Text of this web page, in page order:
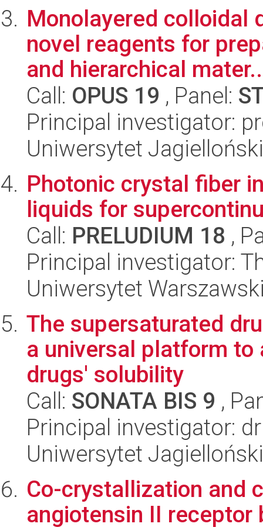
Monolayered colloidal
novel reagents for
and hierarchical
Call: OPUS 19 , Panel:
Principal investigator:
Uniwersytet
Photonic crystal fiber
liquids for
Call: PRELUDIUM 18 ,
Principal investigator:
Uniwersytet
The supersaturated
a universal platform
drugs' solubility
Call: SONATA BIS 9 ,
Principal investigator:
Uniwersytet
Co-crystallization and
angiotensin II